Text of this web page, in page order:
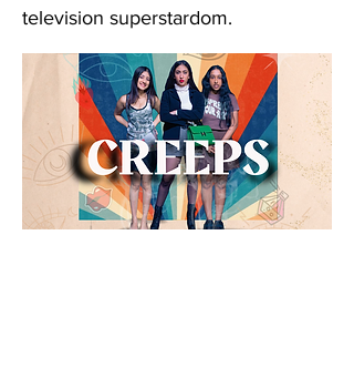
television superstardom.